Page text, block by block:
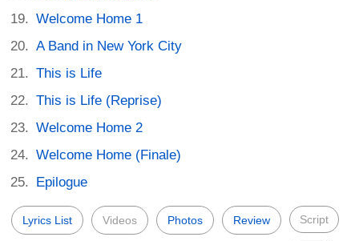
Welcome Home 1
A Band in New York City
This is Life
This is Life (Reprise)
Welcome Home 2
Welcome Home (Finale)
Epilogue
Lyrics List Videos Photos Review Script